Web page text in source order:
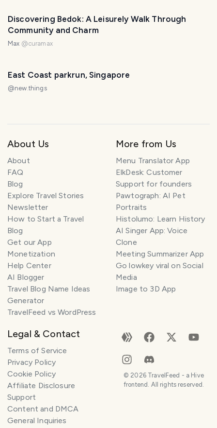
Discovering Bedok: A Leisurely Walk Through
Community and Charm
Max @curamax
East Coast parkrun, Singapore
@new.things
SMILES
About Us
About
FAQ
Blog
Explore Travel Stories
Newsletter
How to Start a Travel
Blog
Get our App
Monetization
Help Center
AI Blogger
Travel Blog Name Ideas
Generator
TravelFeed vs WordPress
More from Us
Menu Translator App
ElkDesk: Customer
Support for founders
Pawtograph: AI Pet
Portraits
Histolumo: Learn History
AI Singer App: Voice
Clone
Meeting Summarizer App
Go lowkey viral on Social
Media
Image to 3D App
Legal & Contact
Terms of Service
Privacy Policy
Cookie Policy
Affiliate Disclosure
Support
Content and DMCA
General Inquiries
© 2026TravelFeed - a Hive
frontend. All rights reserved.